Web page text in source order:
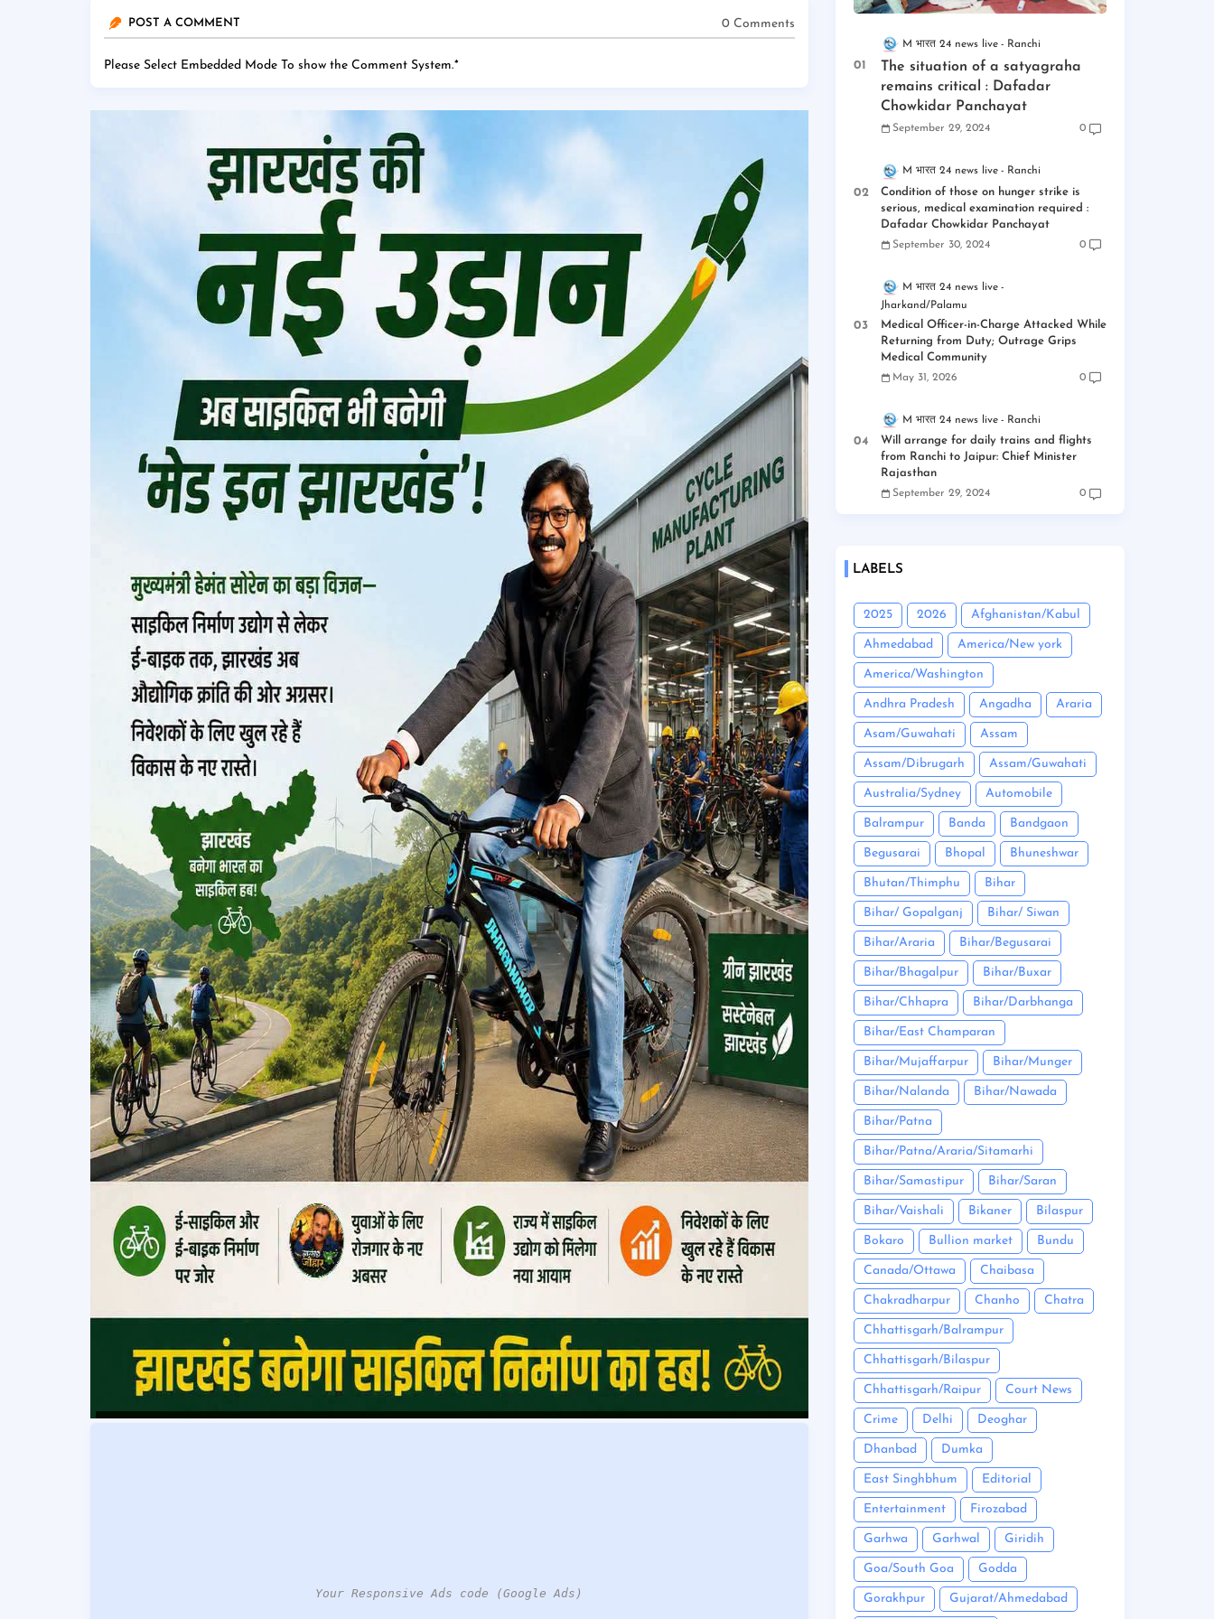
POST A COMMENT 0 Comments
Please Select Embedded Mode To show the Comment System.*
Your Responsive Ads code (Google Ads)
M भारत 24 news live Ranchi
The situation of a satyagraha
remains critical : Dafadar
Chowkidar Panchayat
September 29, 2024 0
M भारत 24 news live Ranchi
Condition of those on hunger strike is
serious, medical examination required :
Dafadar Chowkidar Panchayat
September 30, 2024 0
M भारत 24 news live
Jharkand/Palamu
Medical Officer-in-Charge Attacked While
Returning from Duty; Outrage Grips
Medical Community
May 31, 2026 0
M भारत 24 news live Ranchi
Will arrange for daily trains and flights
from Ranchi to Jaipur: Chief Minister
Rajasthan
September 29, 2024 0
LABELS
2025 2026 Afghanistan/Kabul
Ahmedabad America/New york
America/Washington
Andhra Pradesh Angadha Araria
Asam/Guwahati Assam
Assam/Dibrugarh Assam/Guwahati
Australia/Sydney Automobile
Balrampur Banda Bandgaon
Begusarai Bhopal Bhuneshwar
Bhutan/Thimphu Bihar
Bihar/ Gopalganj Bihar/ Siwan
Bihar/Araria Bihar/Begusarai
Bihar/Bhagalpur Bihar/Buxar
Bihar/Chhapra Bihar/Darbhanga
Bihar/East Champaran
Bihar/Mujaffarpur Bihar/Munger
Bihar/Nalanda Bihar/Nawada
Bihar/Patna
Bihar/Patna/Araria/Sitamarhi
Bihar/Samastipur Bihar/Saran
Bihar/Vaishali Bikaner Bilaspur
Bokaro Bullion market Bundu
Canada/Ottawa Chaibasa
Chakradharpur Chanho Chatra
Chhattisgarh/Balrampur
Chhattisgarh/Bilaspur
Chhattisgarh/Raipur Court News
Crime Delhi Deoghar
Dhanbad Dumka
East Singhbhum Editorial
Entertainment Firozabad
Garhwa Garhwal Giridih
Goa/South Goa Godda
Gorakhpur Gujarat/Ahmedabad